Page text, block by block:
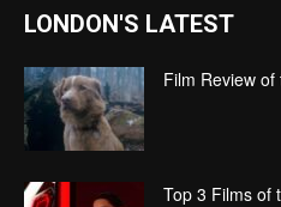
LONDON'S LATEST
Film Review
Top 3 Films of